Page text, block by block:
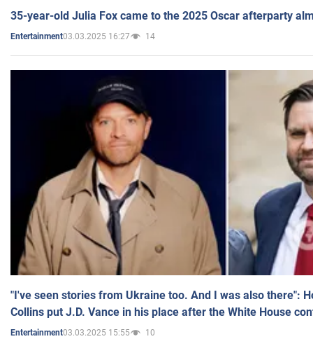
35-year-old Julia Fox came to the 2025 Oscar afterparty
Entertainment03.03.2025 16:27 14
"I've seen stories from Ukraine too. And I was also there":
Collins put J.D. Vance in his place after the White House
Entertainment03.03.2025 15:55 10